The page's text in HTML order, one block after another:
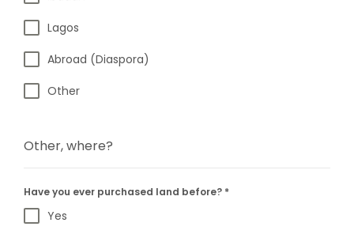
Lagos
Abroad (Diaspora)
Other
Other, where?
Have you ever purchased land before? *
Yes